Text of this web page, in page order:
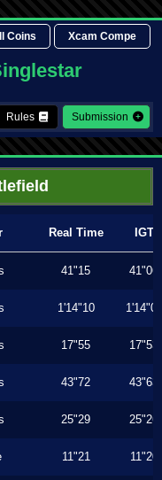
Coins Xcam Compe
Rules Submission
Real Time IGT
41"15 41"06
1'14"10 1'14"00
17"55 17"53
43"72 43"63
25"29 25"26
11"21 11"20